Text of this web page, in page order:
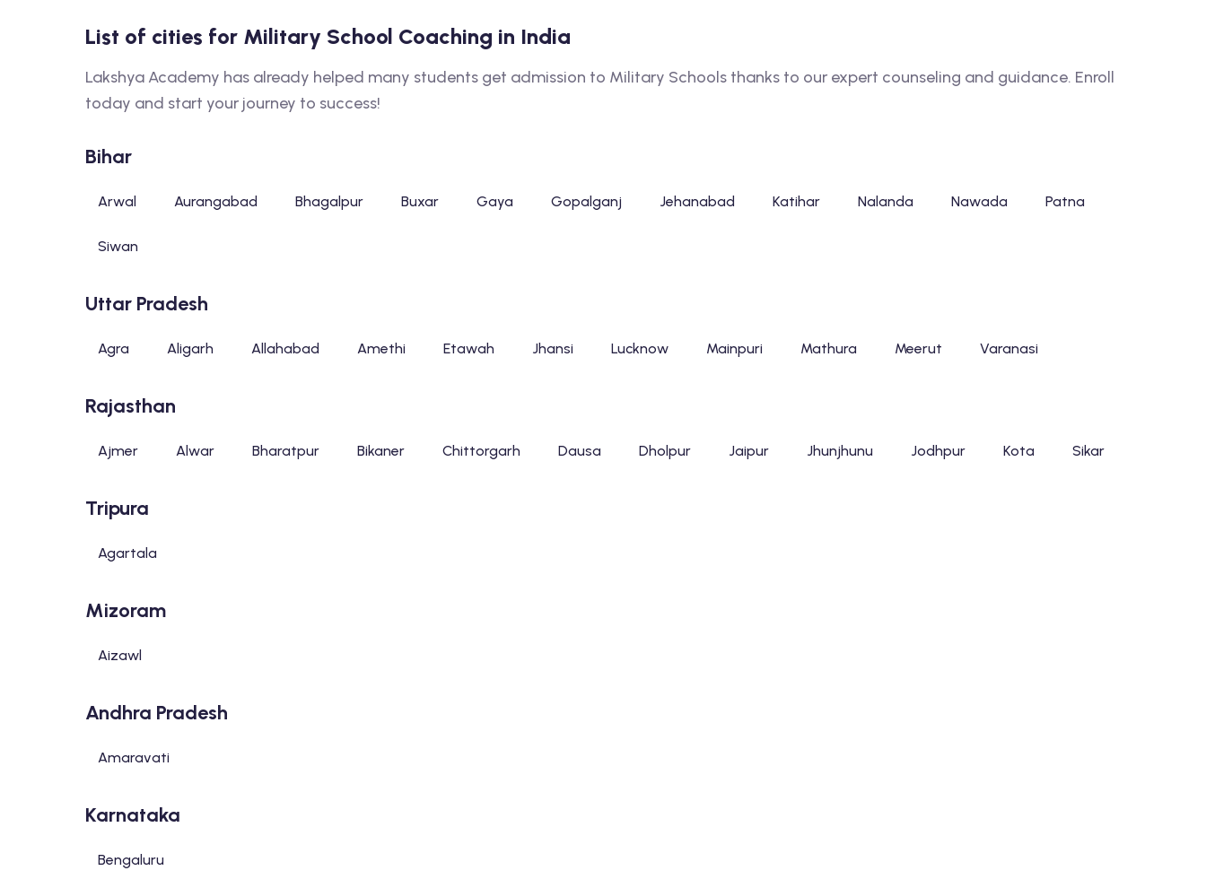
List of cities for Military School Coaching in India
Lakshya Academy has already helped many students get admission to Military Schools thanks to our expert counseling and guidance. Enroll
today and start your journey to success!
Bihar
Arwal Aurangabad Bhagalpur Buxar Gaya Gopalganj Jehanabad Katihar Nalanda Nawada Patna
Siwan
Uttar Pradesh
Agra Aligarh Allahabad Amethi Etawah Jhansi Lucknow Mainpuri Mathura Meerut Varanasi
Rajasthan
Ajmer Alwar Bharatpur Bikaner Chittorgarh Dausa Dholpur Jaipur Jhunjhunu Jodhpur Kota Sikar
Tripura
Agartala
Mizoram
Aizawl
Andhra Pradesh
Amaravati
Karnataka
Bengaluru